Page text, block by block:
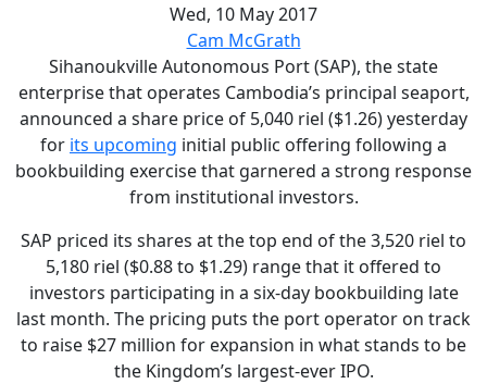
Wed, 10 May 2017
Cam McGrath
Sihanoukville Autonomous Port (SAP), the state
enterprise that operates Cambodia’s principal seaport,
announced a share price of 5,040 riel ($1.26) yesterday
for its upcoming initial public offering following a
bookbuilding exercise that garnered a strong response
from institutional investors.
SAP priced its shares at the top end of the 3,520 riel to
5,180 riel ($0.88 to $1.29) range that it offered to
investors participating in a six-day bookbuilding late
last month. The pricing puts the port operator on track
to raise $27 million for expansion in what stands to be
the Kingdom’s largest-ever IPO.